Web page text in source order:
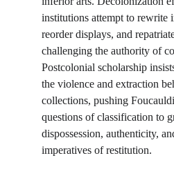
institutions attempt to rewrite
reorder displays, and
challenging the authority of
Postcolonial scholarship
the violence and extraction
collections, pushing
questions of classification to
dispossession, authenticity,
imperatives of restitution.